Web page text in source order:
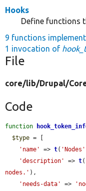
Hooks
Define functions
9 functions implement
1 invocation of
File
core/lib/Drupal/
Code
function
$type = [
'name'
=> t( 'Nodes'
'description'
=> t(
nodes.' ),
'needs-data'
=>